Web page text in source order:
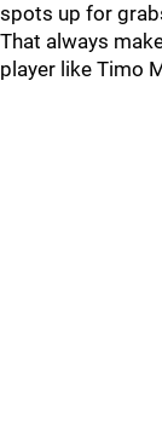
spots up for
That always
player like Timo